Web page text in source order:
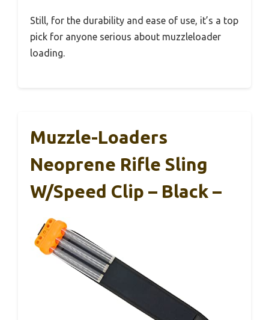
Still, for the durability and ease of use, it’s a top
pick for anyone serious about muzzleloader
loading.
Muzzle-Loaders
Neoprene Rifle Sling
W/Speed Clip – Black –